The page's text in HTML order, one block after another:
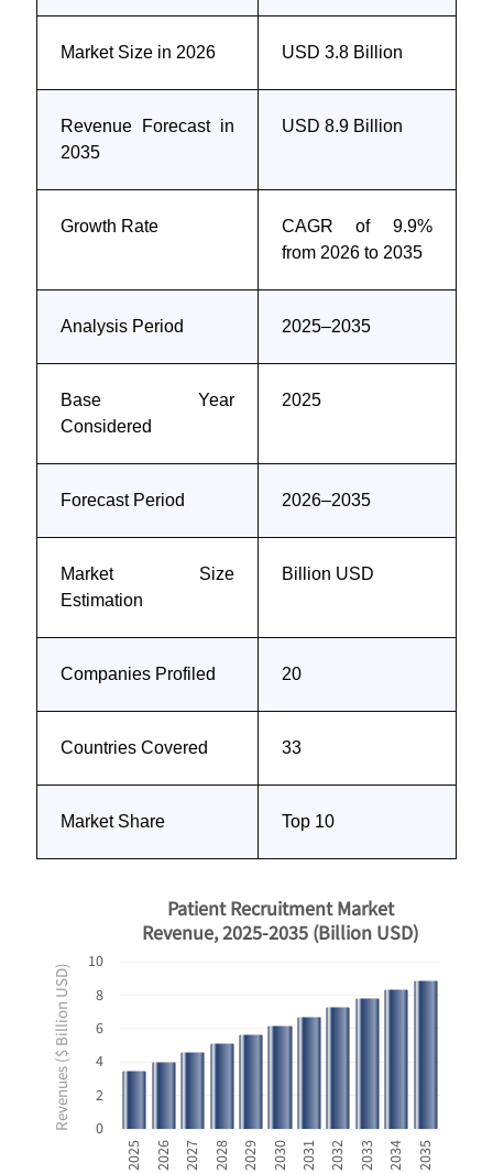
Market Size in 2026 USD 3.8 Billion
Revenue Forecast in
2035
USD 8.9 Billion
Growth Rate
CAGR of 9.9%
from 2026 to 2035
Analysis Period 2025–2035
Base Year
Considered
2025
Forecast Period 2026–2035
Market Size
Estimation
Billion USD
Companies Profiled 20
Countries Covered 33
Market Share Top 10
Revenues ($ Billion USD) 0
2
4
6
8
10
2025 2026 2027 2028 2029 2030 2031 2032 2033 2034 2035
Patient Recruitment Market
Revenue, 2025-2035 (Billion USD)